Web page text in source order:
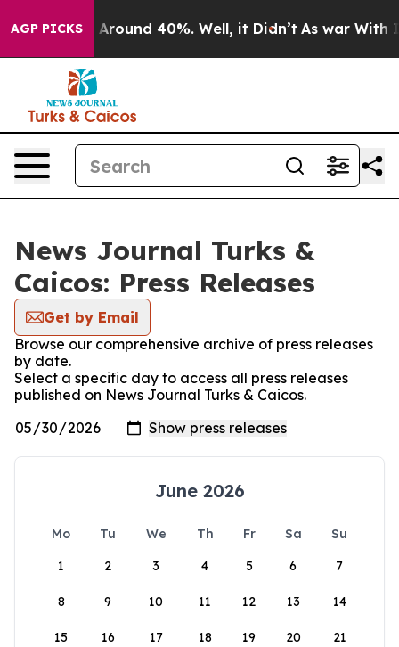
AGP PICKS
a Floor Around 40%. Well, it Didn’t As war With
News Journal Turks &
Caicos: Press Releases
Get by Email
Browse our comprehensive archive of press releases
by date.
Select a specific day to access all press releases
published on News Journal Turks & Caicos.
June 2026
Mo Tu We Th Fr Sa
Su
1
2 3 4 5 6 7
8 9 10 11 12 13 14
15 16 17 18 19 20 21